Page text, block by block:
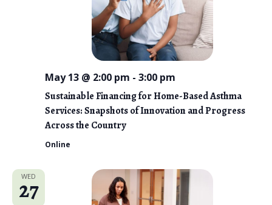
Sustainable Financing for Home-Based Asthma
Services: Snapshots of Innovation and Progress
Across the Country
May 13 @ 2:00 pm - 3:00 pm
Online
WED
27